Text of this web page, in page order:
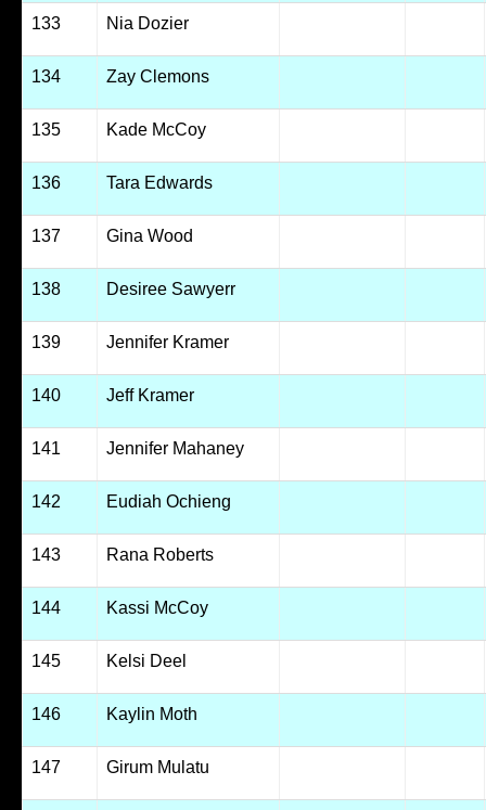
133 Nia Dozier
134 Zay Clemons
135 Kade McCoy
136 Tara Edwards
137 Gina Wood
138 Desiree Sawyerr
139 Jennifer Kramer
140 Jeff Kramer
141 Jennifer Mahaney
142 Eudiah Ochieng
143 Rana Roberts
144 Kassi McCoy
145 Kelsi Deel
146 Kaylin Moth
147 Girum Mulatu